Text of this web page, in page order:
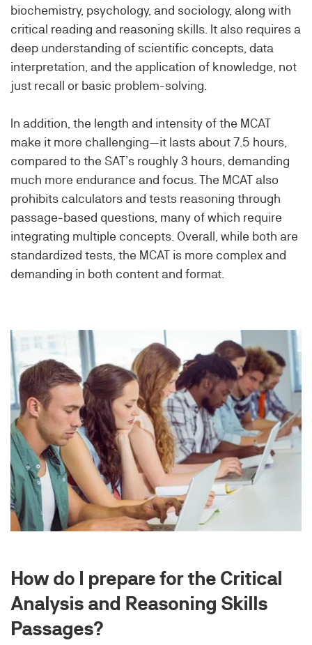
biochemistry, psychology, and sociology, along with
critical reading and reasoning skills. It also requires a
deep understanding of scientific concepts, data
interpretation, and the application of knowledge, not
just recall or basic problem-solving.
In addition, the length and intensity of the MCAT
make it more challenging—it lasts about 7.5 hours,
compared to the SAT’s roughly 3 hours, demanding
much more endurance and focus. The MCAT also
prohibits calculators and tests reasoning through
passage-based questions, many of which require
integrating multiple concepts. Overall, while both are
standardized tests, the MCAT is more complex and
demanding in both content and format.
How do I prepare for the Critical
Analysis and Reasoning Skills
Passages?